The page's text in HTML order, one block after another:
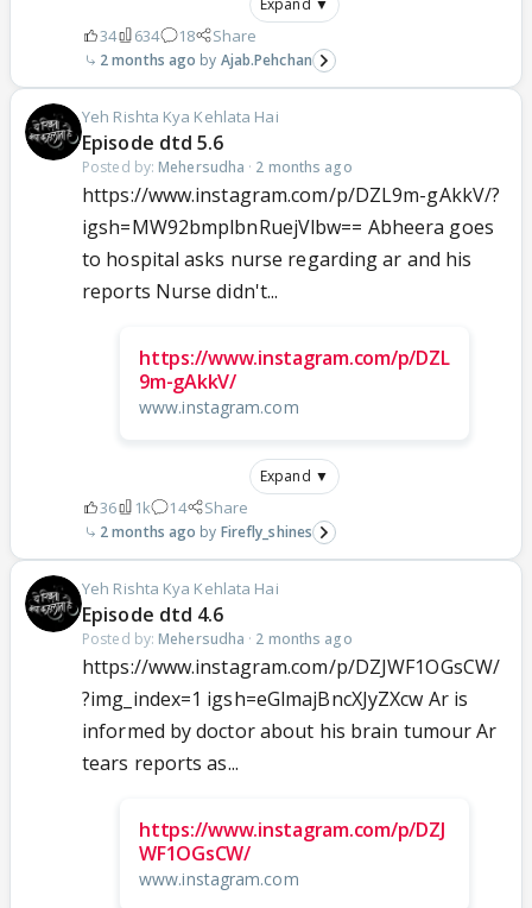
34 634 18 Share
2 months ago Ajab.Pehchan
Yeh Rishta Kya Kehlata Hai
Episode dtd 5.6
Posted by: Mehersudha · 2 months ago
https://www.instagram.com/p/DZL9m-gAkkV/?
igsh=MW92bmplbnRuejVlbw== Abheera goes
to hospital asks nurse regarding ar and his
reports Nurse didn't...
https://www.instagram.com/p/DZL
9m-gAkkV/
www.instagram.com
Expand ▼
36 1k 14 Share
2 months ago Firefly_shines
Yeh Rishta Kya Kehlata Hai
Episode dtd 4.6
Posted by: Mehersudha · 2 months ago
https://www.instagram.com/p/DZJWF1OGsCW/
?img_index=1 igsh=eGlmajBncXJyZXcw Ar is
informed by doctor about his brain tumour Ar
tears reports as...
https://www.instagram.com/p/DZJ
WF1OGsCW/
www.instagram.com